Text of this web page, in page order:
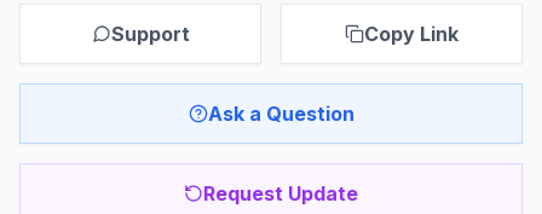
Support Copy Link
Ask a Question
Request Update